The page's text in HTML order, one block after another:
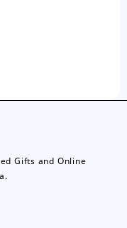
Gifts and Online